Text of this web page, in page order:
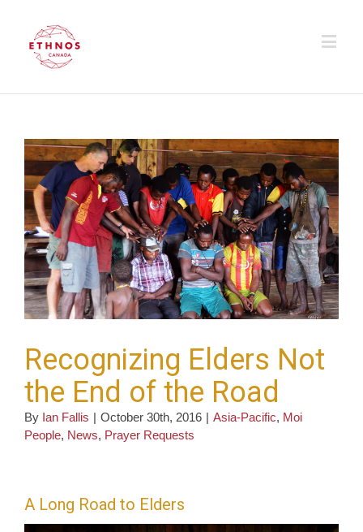
Recognizing Elders Not
the End of the Road
By Ian Fallis | October 30th, 2016 | Asia-Pacific, Moi
People, News, Prayer Requests
A Long Road to Elders